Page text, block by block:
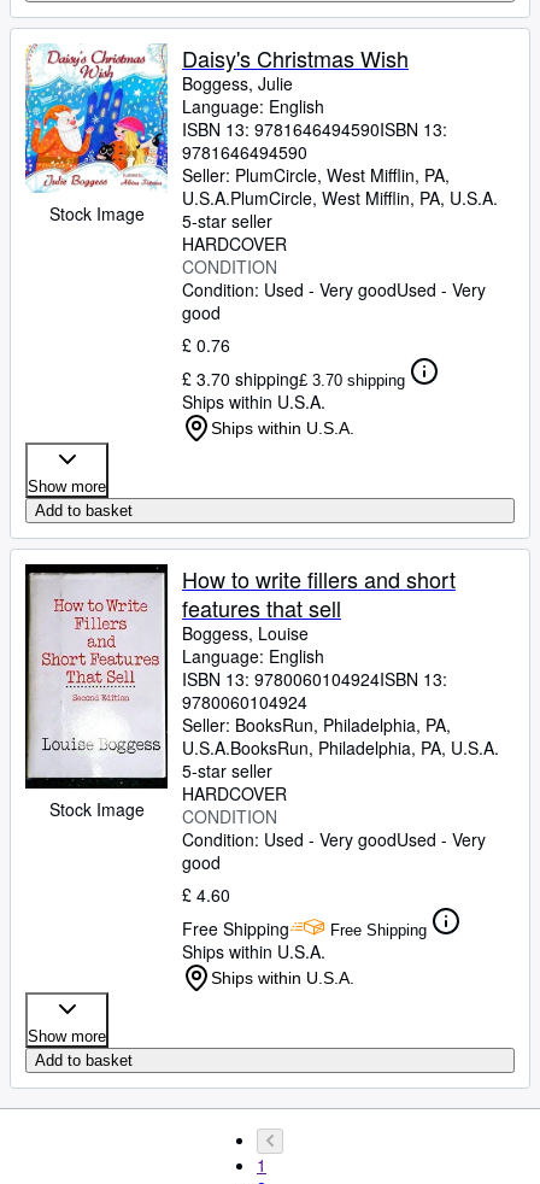
Stock Image
Daisy's Christmas Wish
Boggess, Julie
Language: English
ISBN 13: 9781646494590ISBN 13:
9781646494590
Seller: PlumCircle, West Mifflin, PA,
U.S.A.PlumCircle, West Mifflin, PA, U.S.A.
5-star seller
HARDCOVER
CONDITION
Condition: Used - Very goodUsed - Very
good
£ 0.76
£ 3.70 shipping£ 3.70 shipping
Ships within U.S.A.
Ships within U.S.A.
Show more
Add to basket
Stock Image
How to write fillers and short
features that sell
Boggess, Louise
Language: English
ISBN 13: 9780060104924ISBN 13:
9780060104924
Seller: BooksRun, Philadelphia, PA,
U.S.A.BooksRun, Philadelphia, PA, U.S.A.
5-star seller
HARDCOVER
CONDITION
Condition: Used - Very goodUsed - Very
good
£ 4.60
Free Shipping
Free Shipping
Ships within U.S.A.
Ships within U.S.A.
Show more
Add to basket
1